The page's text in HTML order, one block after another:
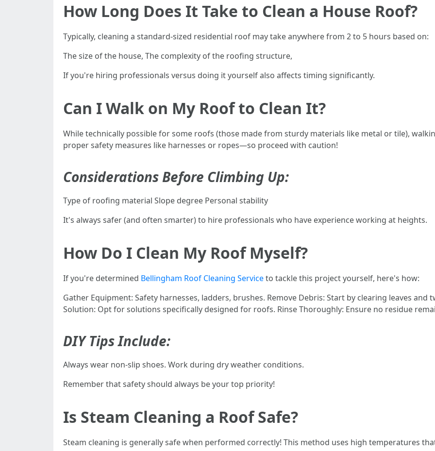
How Long Does It Take to Clean a House Roof?
Typically, cleaning a standard-sized residential roof may take anywhere from 2 to 5 hours based on:
The size of the house, The complexity of the roofing structure,
If you're hiring professionals versus doing it yourself also affects timing significantly.
Can I Walk on My Roof to Clean It?
While technically possible for some roofs (those made from sturdy materials like metal or tile),
proper safety measures like harnesses or ropes—so proceed with caution!
Considerations Before Climbing Up:
Type of roofing material Slope degree Personal stability
It's always safer (and often smarter) to hire professionals who have experience working at heights.
How Do I Clean My Roof Myself?
If you're determined Bellingham Roof Cleaning Serviceto tackle this project yourself, here's how:
Gather Equipment: Safety harnesses, ladders, brushes. Remove Debris: Start by clearing leaves and
Solution: Opt for solutions specifically designed for roofs. Rinse Thoroughly: Ensure no residue
DIY Tips Include:
Always wear non-slip shoes. Work during dry weather conditions.
Remember that safety should always be your top priority!
Is Steam Cleaning a Roof Safe?
Steam cleaning is generally safe when performed correctly! This method uses high temperatures